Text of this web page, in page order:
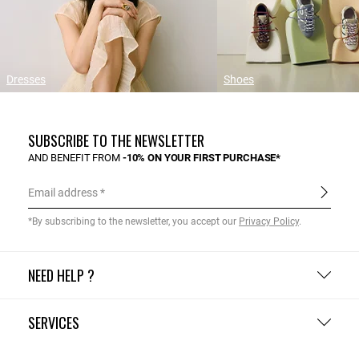
Dresses Shoes
NEED HELP ?
SERVICES
SUBSCRIBE TO THE NEWSLETTER
AND BENEFIT FROM -10% ON YOUR FIRST PURCHASE*
Email address
*By subscribing to the newsletter, you accept our Privacy Policy.